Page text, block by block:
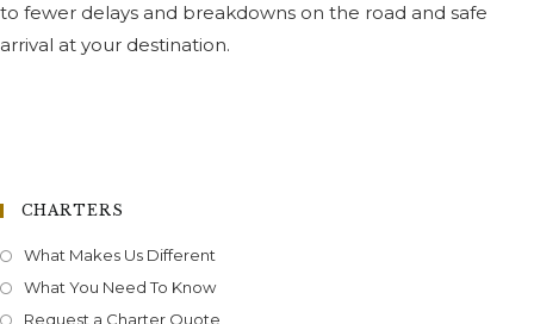
to fewer delays and breakdowns on the road and safe
arrival at your destination.
CHARTERS
What Makes Us Different
What You Need To Know
Request a Charter Quote